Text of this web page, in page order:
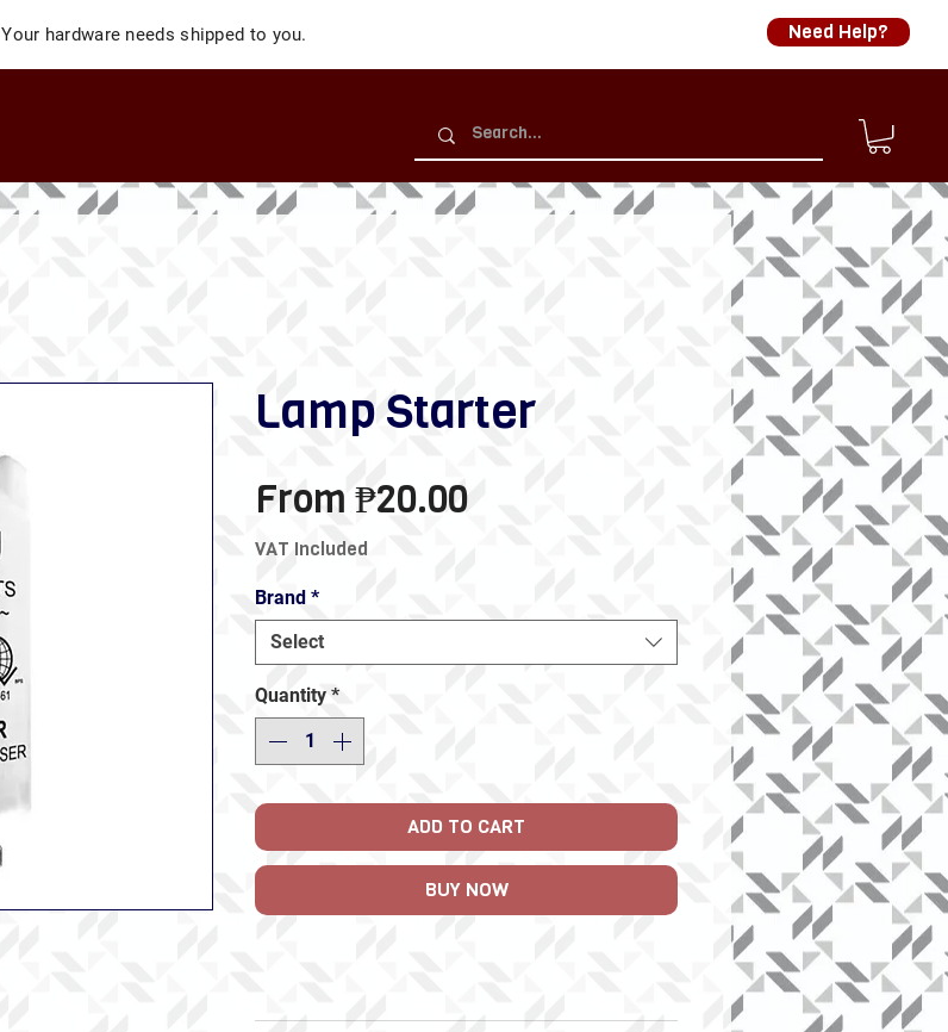
Your hardware needs shipped to you. Need Help?
Lamp Starter
From ₱20.00Sale
VAT Included
Brand *
Select
Quantity *
ADD TO CART
BUY NOW